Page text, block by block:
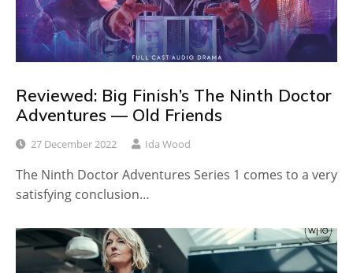
Reviewed: Big Finish’s The Ninth Doctor
Adventures — Old Friends
27 December 2022 Ida Wood
The Ninth Doctor Adventures Series 1 comes to a very
satisfying conclusion…